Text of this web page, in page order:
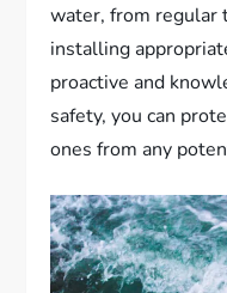
water, from regular
installing
proactive and
safety, you can
ones from any